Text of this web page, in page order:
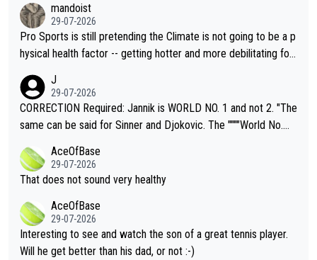
mandoist
29-07-2026
Pro Sports is still pretending the Climate is not going to be a p
hysical health factor -- getting hotter and more debilitating for
g to" get hotter... IT IS ALREADY HERE!! Sport governing bodi
es and venues are -- and have been -- disregarding the warning
s regarding the Future temperatures when it comes to outdoo
alike. Are these financially greedy entities intentionally pretendi
ng Climate Change is not happening? Or merely gambling with t
heir own futures, as well as the athletes' health and futures as
well? It is time to pay attention to the warming trend and be e
mpathetic toward their money-makers (athletes) -- not PATHE
TIC.
J
29-07-2026
CORRECTION Required: Jannik is WORLD NO. 1 and not 2. "The
same can be said for Sinner and Djokovic. The """"World No.
r the Cincinnati Open ahead of the important US Open. If he wa
s set to participate in both, it would be a lot of tennis with him
adows."
AceOfBase
29-07-2026
That does not sound very healthy
AceOfBase
29-07-2026
Interesting to see and watch the son of a great tennis player.
Will he get better than his dad, or not :-)